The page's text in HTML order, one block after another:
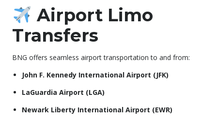
Airport Limo
Transfers
BNG offers seamless airport transportation to and from:
John F. Kennedy International Airport (JFK)
LaGuardia Airport (LGA)
Newark Liberty International Airport (EWR)